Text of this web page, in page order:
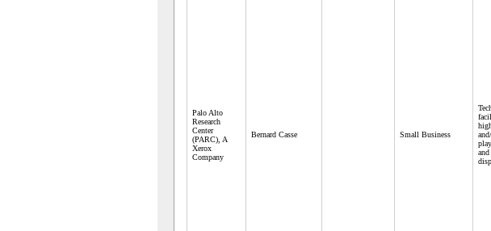
Palo Alto
Research
Center
(PARC), A
Xerox
Company
Bernard Casse Small Business